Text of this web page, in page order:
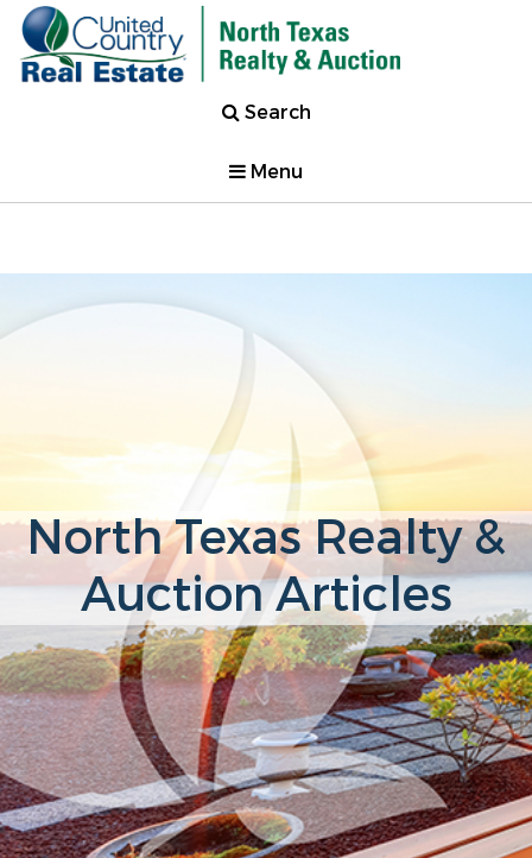
Search
Menu
North Texas Realty &
Auction Articles